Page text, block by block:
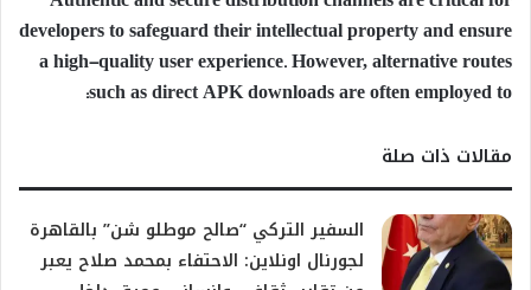
developers to safeguard their intellectual property and ensure
a high-quality user experience. However, alternative routes
such as direct APK downloads are often employed to:
مقالات ذات صلة
السفير التركي “صالح موطلو شن” بالقاهرة
لجورنال اونلاين: الاحتفاء بمحمد صلاح يعبر